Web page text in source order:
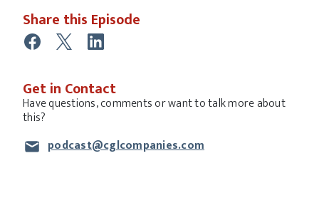
Share this Episode
Get in Contact
Have questions, comments or want to talk more about
this?
podcast@cglcompanies.com